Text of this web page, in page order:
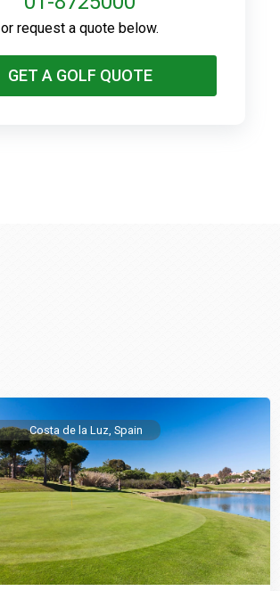
or request a quote below.
GET A GOLF QUOTE
Costa de la Luz, Spain